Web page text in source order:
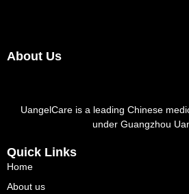
About Us
UangelCare is a leading Chinese
under Guangzhou
Quick Links
Home
About us